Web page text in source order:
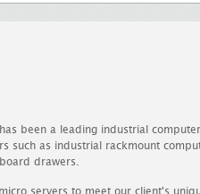
been a leading industrial
such as industrial rackmount
drawers.
servers to meet our client's